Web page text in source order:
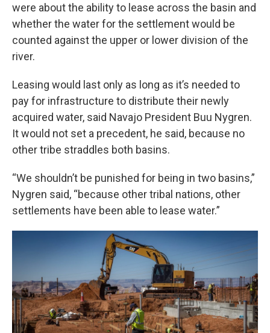
were about the ability to lease across the basin and
whether the water for the settlement would be
counted against the upper or lower division of the
river.
Leasing would last only as long as it’s needed to
pay for infrastructure to distribute their newly
acquired water, said Navajo President Buu Nygren.
It would not set a precedent, he said, because no
other tribe straddles both basins.
“We shouldn’t be punished for being in two basins,”
Nygren said, “because other tribal nations, other
settlements have been able to lease water.”